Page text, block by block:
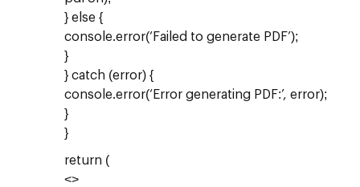
} else {
console.error(‘Failed to generate PDF’);
}
} catch (error) {
console.error(‘Error generating PDF:’, error);
}
}
return (
<>